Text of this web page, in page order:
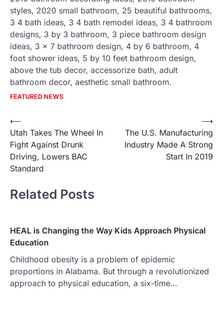
styles, 2020 small bathroom, 25 beautiful bathrooms,
3 4 bath ideas, 3 4 bath remodel ideas, 3 4 bathroom
designs, 3 by 3 bathroom, 3 piece bathroom design
ideas, 3 x 7 bathroom design, 4 by 6 bathroom, 4
foot shower ideas, 5 by 10 feet bathroom design,
above the tub decor, accessorize bath, adult
bathroom decor, aesthetic small bathroom.
FEATURED NEWS
Post
navigation
⟵
Utah Takes The Wheel In
Fight Against Drunk
Driving, Lowers BAC
Standard
The U.S. Manufacturing
Industry Made A Strong
Start In 2019
⟶
Related Posts
HEAL is Changing the Way Kids Approach Physical
Education
Childhood obesity is a problem of epidemic
proportions in Alabama. But through a revolutionized
approach to physical education, a six-time…